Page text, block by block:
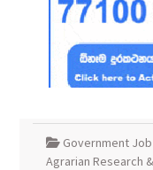
Government
Agrarian Research